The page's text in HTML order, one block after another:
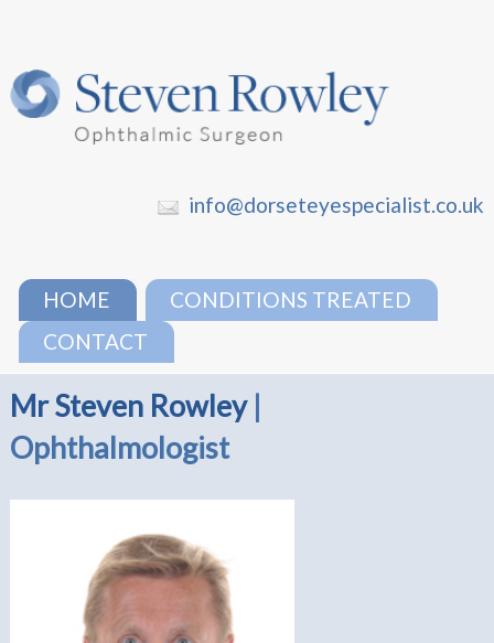
info@dorseteyespecialist.co.uk
HOME
CONDITIONS TREATED
CONTACT
Mr Steven Rowley |
Ophthalmologist